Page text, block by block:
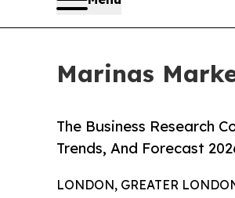
Marinas
The Business Research
Trends, And Forecast
LONDON, GREATER